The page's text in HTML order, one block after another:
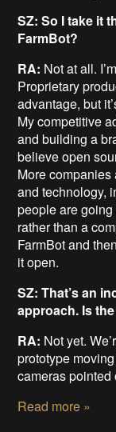
SZ: So I take it
FarmBot?
RA: Not at all.
Proprietary
advantage, but
My competitive
and building a
believe open
More
and technology,
people are going
rather than a
FarmBot and
it open.
SZ: That’s an
approach. Is
RA: Not yet.
prototype
cameras pointed
Read more »